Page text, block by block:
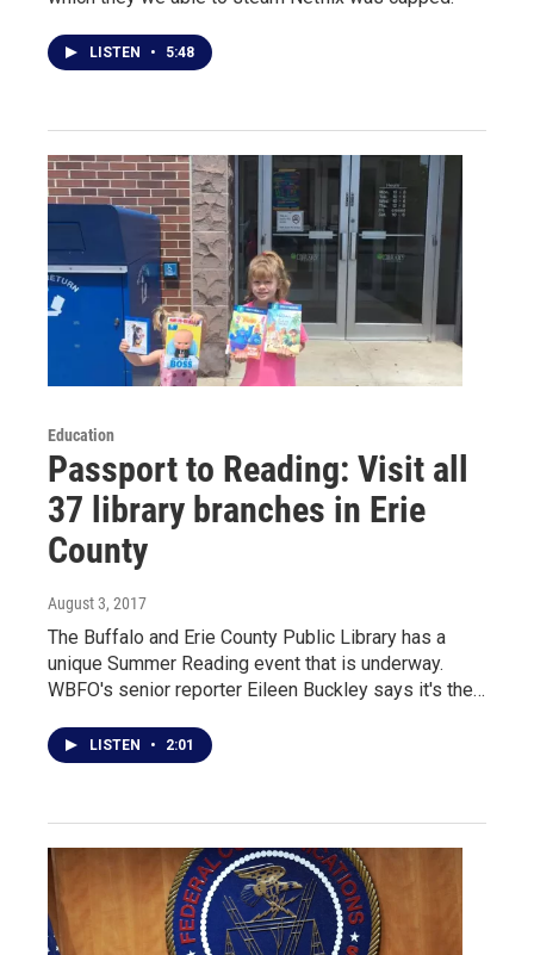
LISTEN • 5:48
Education
Passport to Reading: Visit all
37 library branches in Erie
County
August 3, 2017
The Buffalo and Erie County Public Library has a
unique Summer Reading event that is underway.
WBFO's senior reporter Eileen Buckley says it's the…
LISTEN • 2:01